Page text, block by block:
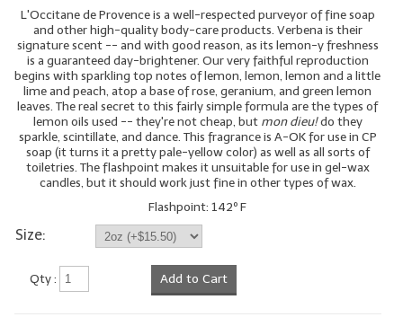
L'Occitane de Provence is a well-respected purveyor of fine soap
and other high-quality body-care products. Verbena is their
signature scent -- and with good reason, as its lemon-y freshness
is a guaranteed day-brightener. Our very faithful reproduction
begins with sparkling top notes of lemon, lemon, lemon and a little
lime and peach, atop a base of rose, geranium, and green lemon
leaves. The real secret to this fairly simple formula are the types of
lemon oils used -- they're not cheap, but mon dieu!do they
sparkle, scintillate, and dance. This fragrance is A-OK for use in CP
soap (it turns it a pretty pale-yellow color) as well as all sorts of
toiletries. The flashpoint makes it unsuitable for use in gel-wax
candles, but it should work just fine in other types of wax.
Flashpoint: 142º F
Size:
Qty : Add to Cart